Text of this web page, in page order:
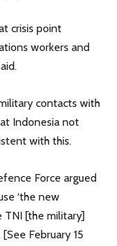
crisis point
workers and
contacts with
Indonesia not
with this.
Force argued
‘the new
TNI [the military]
February 15